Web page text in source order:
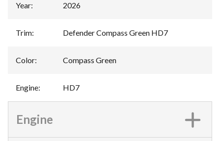
Year: 2026
Trim: Defender Compass Green HD7
Color: Compass Green
Engine: HD7
Engine